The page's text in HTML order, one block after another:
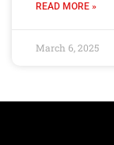
READ MORE »
March 6, 2025